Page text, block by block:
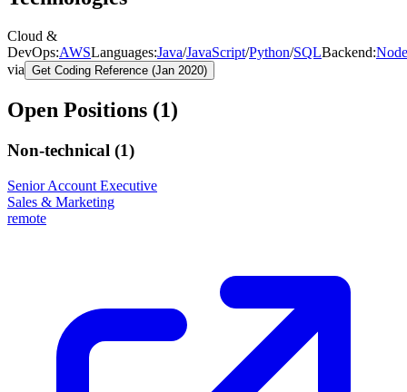
Cloud &
DevOps:AWSLanguages:Java/JavaScript/Python/SQLBackend:
via Get Coding Reference (Jan 2020)
Open Positions (1)
Non-technical (1)
Senior Account Executive
Sales & Marketing
remote